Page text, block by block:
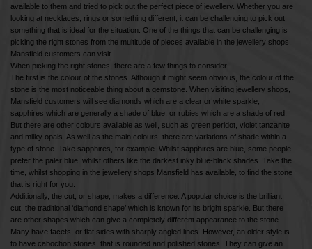
available to them and tried to pick out the perfect piece of jewellery. Whether you are
looking at necklaces, rings or something different, it can be challenging to pick out
something that is ideal for the situation. One of the things that can be challenging is
picking the right stones from the multitude of pieces available in the jewellery shops
Mansfield customers can visit.
When picking the right stones, there are a few things to consider.
The first is the colour of the stones. Although it might seem obvious, the colour of the
stone is the most noticeable thing about a gemstone. When visiting jewellery shops,
Mansfield customers will see diamonds which are a clear or white sparkle,
sapphires which are generally a shade of blue, or rubies which are a shade of red.
But there are other colours available as well, such as green peridot, violet tanzanite
and milky opals. As well as the main colours, there are variations of shade within a
type of stone. Take sapphires, for example. Whilst sapphires are blue, some people
prefer the paler blue, whilst others like the darkest inky blue-black shades. Take the
time, whilst shopping in the jewellery shops Mansfield has available, to find the stone
that is right for you.
Additionally, the cut, or shape, makes a difference. A popular choice is the brilliant
cut, the traditional ‘diamond shape’ which is known for its bright sparkle. But there
are other shapes which can give a completely different appearance to the stone.
Many have facets, or flat sides with sharply angled lines. However, an older style is
to have cabochon stones, that is rounded and polished stones. They can give an